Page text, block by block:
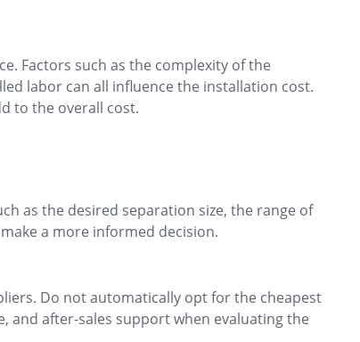
Factors such as the complexity of the
labor can all influence the installation cost.
to the overall cost.
as the desired separation size, the range of
a more informed decision.
Do not automatically opt for the cheapest
and after-sales support when evaluating the